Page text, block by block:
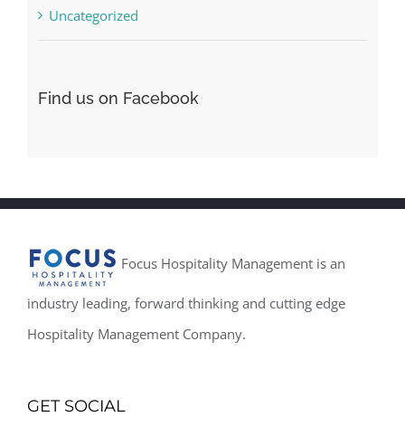
Uncategorized
Find us on Facebook
Focus Hospitality Management is an
industry leading, forward thinking and cutting edge
Hospitality Management Company.
GET SOCIAL